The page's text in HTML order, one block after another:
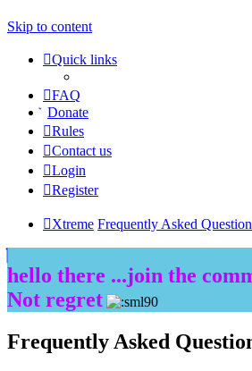
Skip to content
Quick links
FAQ
Donate
Rules
Contact us
Login
Register
Xtreme Frequently Asked
hello there ...join the
Not regret
Frequently Asked